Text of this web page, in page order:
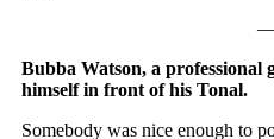
Bubba Watson, a professional
himself in front of his Tonal.
Somebody was nice enough to